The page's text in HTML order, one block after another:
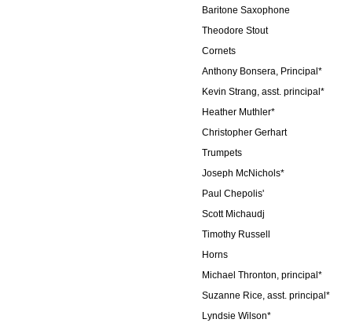
Baritone Saxophone
Theodore Stout
Cornets
Anthony Bonsera, Principal*
Kevin Strang, asst. principal*
Heather Muthler*
Christopher Gerhart
Trumpets
Joseph McNichols*
Paul Chepolis'
Scott Michaudj
Timothy Russell
Horns
Michael Thronton, principal*
Suzanne Rice, asst. principal*
Lyndsie Wilson*